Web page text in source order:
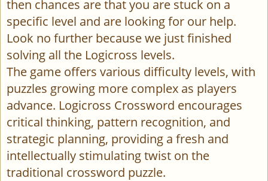
then chances are that you are stuck on a
specific level and are looking for our help.
Look no further because we just finished
solving all the Logicross levels.
The game offers various difficulty levels, with
puzzles growing more complex as players
advance. Logicross Crossword encourages
critical thinking, pattern recognition, and
strategic planning, providing a fresh and
intellectually stimulating twist on the
traditional crossword puzzle.